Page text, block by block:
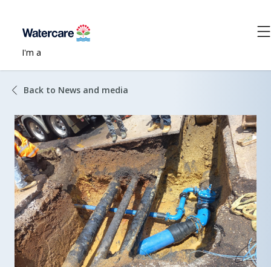
I'm a
Back to News and media